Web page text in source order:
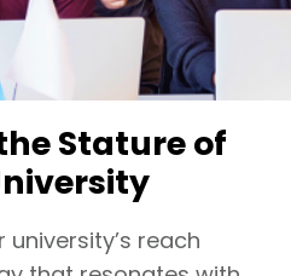
Stature of
university’s reach